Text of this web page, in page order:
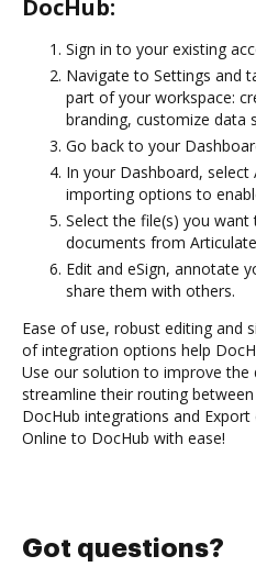
DocHub:
Sign in to your existing
Navigate to Settings and
part of your workspace:
branding, customize data
Go back to your
In your Dashboard,
importing options to
Select the file(s) you
documents from
Edit and eSign, annotate
share them with others.
Ease of use, robust editing and
of integration options help
Use our solution to improve
streamline their routing
DocHub integrations and
Online to DocHub with ease!
Got questions?